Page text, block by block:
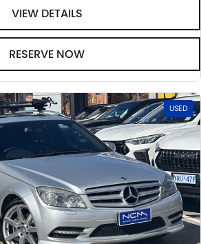
VIEW DETAILS
RESERVE NOW
USED